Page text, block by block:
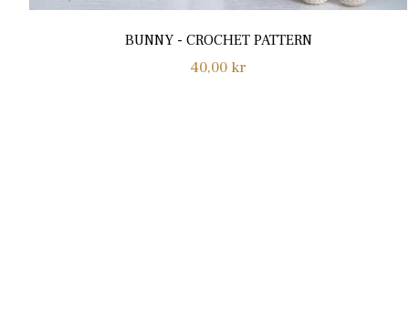
BUNNY - CROCHET PATTERN
Normalpris
40,00 kr